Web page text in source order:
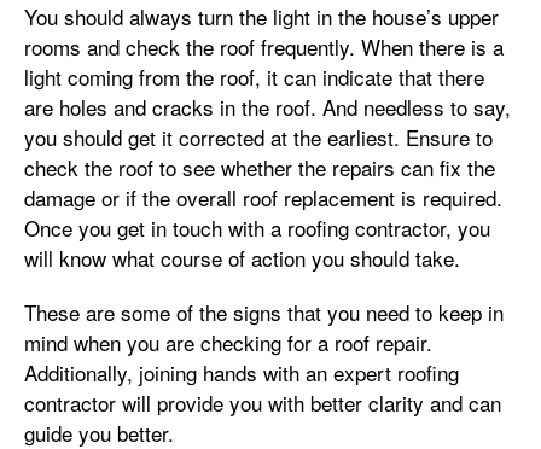
You should always turn the light in the house’s upper
rooms and check the roof frequently. When there is a
light coming from the roof, it can indicate that there
are holes and cracks in the roof. And needless to say,
you should get it corrected at the earliest. Ensure to
check the roof to see whether the repairs can fix the
damage or if the overall roof replacement is required.
Once you get in touch with a roofing contractor, you
will know what course of action you should take.
These are some of the signs that you need to keep in
mind when you are checking for a roof repair.
Additionally, joining hands with an expert roofing
contractor will provide you with better clarity and can
guide you better.